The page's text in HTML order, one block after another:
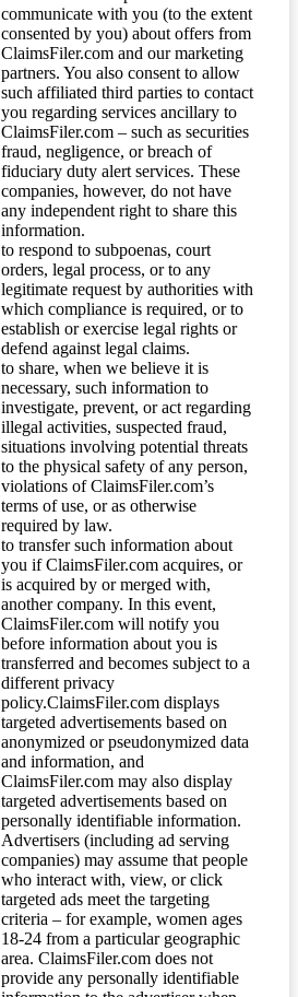
communicate with you (to the extent
consented by you) about offers from
ClaimsFiler.com and our marketing
partners. You also consent to allow
such affiliated third parties to contact
you regarding services ancillary to
ClaimsFiler.com – such as securities
fraud, negligence, or breach of
fiduciary duty alert services. These
companies, however, do not have
any independent right to share this
information.
to respond to subpoenas, court
orders, legal process, or to any
legitimate request by authorities with
which compliance is required, or to
establish or exercise legal rights or
defend against legal claims.
to share, when we believe it is
necessary, such information to
investigate, prevent, or act regarding
illegal activities, suspected fraud,
situations involving potential threats
to the physical safety of any person,
violations of ClaimsFiler.com’s
terms of use, or as otherwise
required by law.
to transfer such information about
you if ClaimsFiler.com acquires, or
is acquired by or merged with,
another company. In this event,
ClaimsFiler.com will notify you
before information about you is
transferred and becomes subject to a
different privacy
policy.ClaimsFiler.com displays
targeted advertisements based on
anonymized or pseudonymized data
and information, and
ClaimsFiler.com may also display
targeted advertisements based on
personally identifiable information.
Advertisers (including ad serving
companies) may assume that people
who interact with, view, or click
targeted ads meet the targeting
criteria – for example, women ages
18-24 from a particular geographic
area. ClaimsFiler.com does not
provide any personally identifiable